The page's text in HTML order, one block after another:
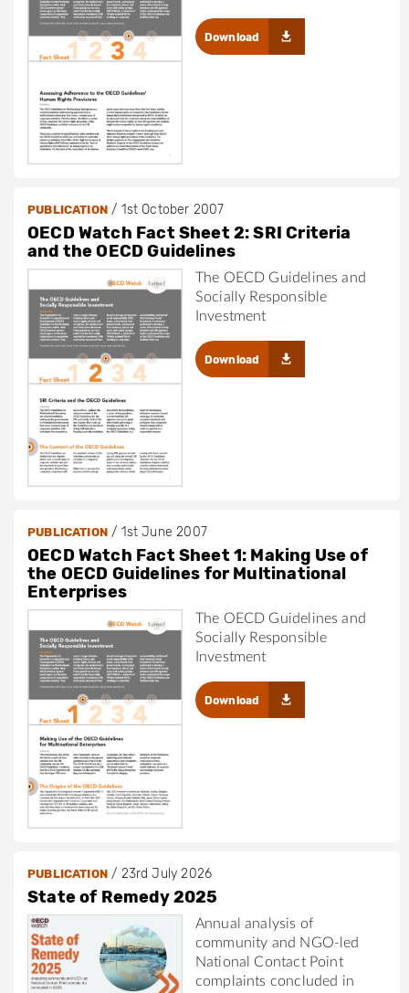
Download
PUBLICATION/ 1st October 2007
OECD Watch Fact Sheet 2: SRI Criteria
and the OECD Guidelines
The OECD Guidelines and
Socially Responsible
Investment
Download
PUBLICATION/ 1st June 2007
OECD Watch Fact Sheet 1: Making Use of
the OECD Guidelines for Multinational
Enterprises
The OECD Guidelines and
Socially Responsible
Investment
Download
PUBLICATION/ 23rd July 2026
State of Remedy 2025
Annual analysis of
community and NGO-led
National Contact Point
complaints concluded in